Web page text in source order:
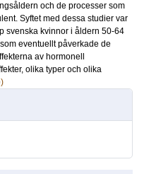
och de processer som
Syftet med dessa studier var
svenska kvinnor i åldern 50-64
eventuellt påverkade de
av hormonell
olika typer och olika